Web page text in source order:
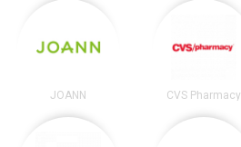
JOANN CVS Pharmacy